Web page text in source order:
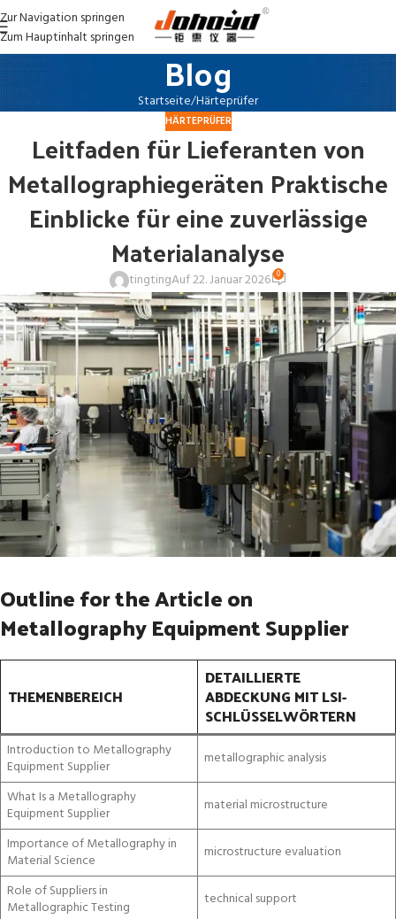
Zur Navigation springen
Zum Hauptinhalt springen
Blog
Startseite Härteprüfer
HÄRTEPRÜFER
Leitfaden für Lieferanten von
Metallographiegeräten Praktische
Einblicke für eine zuverlässige
Materialanalyse
tingtingAuf 22. Januar 2026 0
Outline for the Article on
Metallography Equipment Supplier
THEMENBEREICH
DETAILLIERTE
ABDECKUNG MIT LSI-
SCHLÜSSELWÖRTERN
Introduction to Metallography
Equipment Supplier
metallographic analysis
What Is a Metallography
Equipment Supplier
material microstructure
Importance of Metallography in
Material Science
microstructure evaluation
Role of Suppliers in
Metallographic Testing
technical support